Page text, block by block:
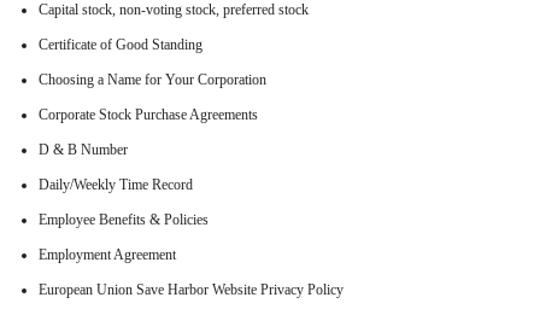
Capital stock, non-voting stock, preferred stock
Certificate of Good Standing
Choosing a Name for Your Corporation
Corporate Stock Purchase Agreements
D & B Number
Daily/Weekly Time Record
Employee Benefits & Policies
Employment Agreement
European Union Save Harbor Website Privacy Policy